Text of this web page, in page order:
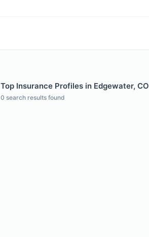
Top Insurance Profiles in Edgewater, CO
0 search results found